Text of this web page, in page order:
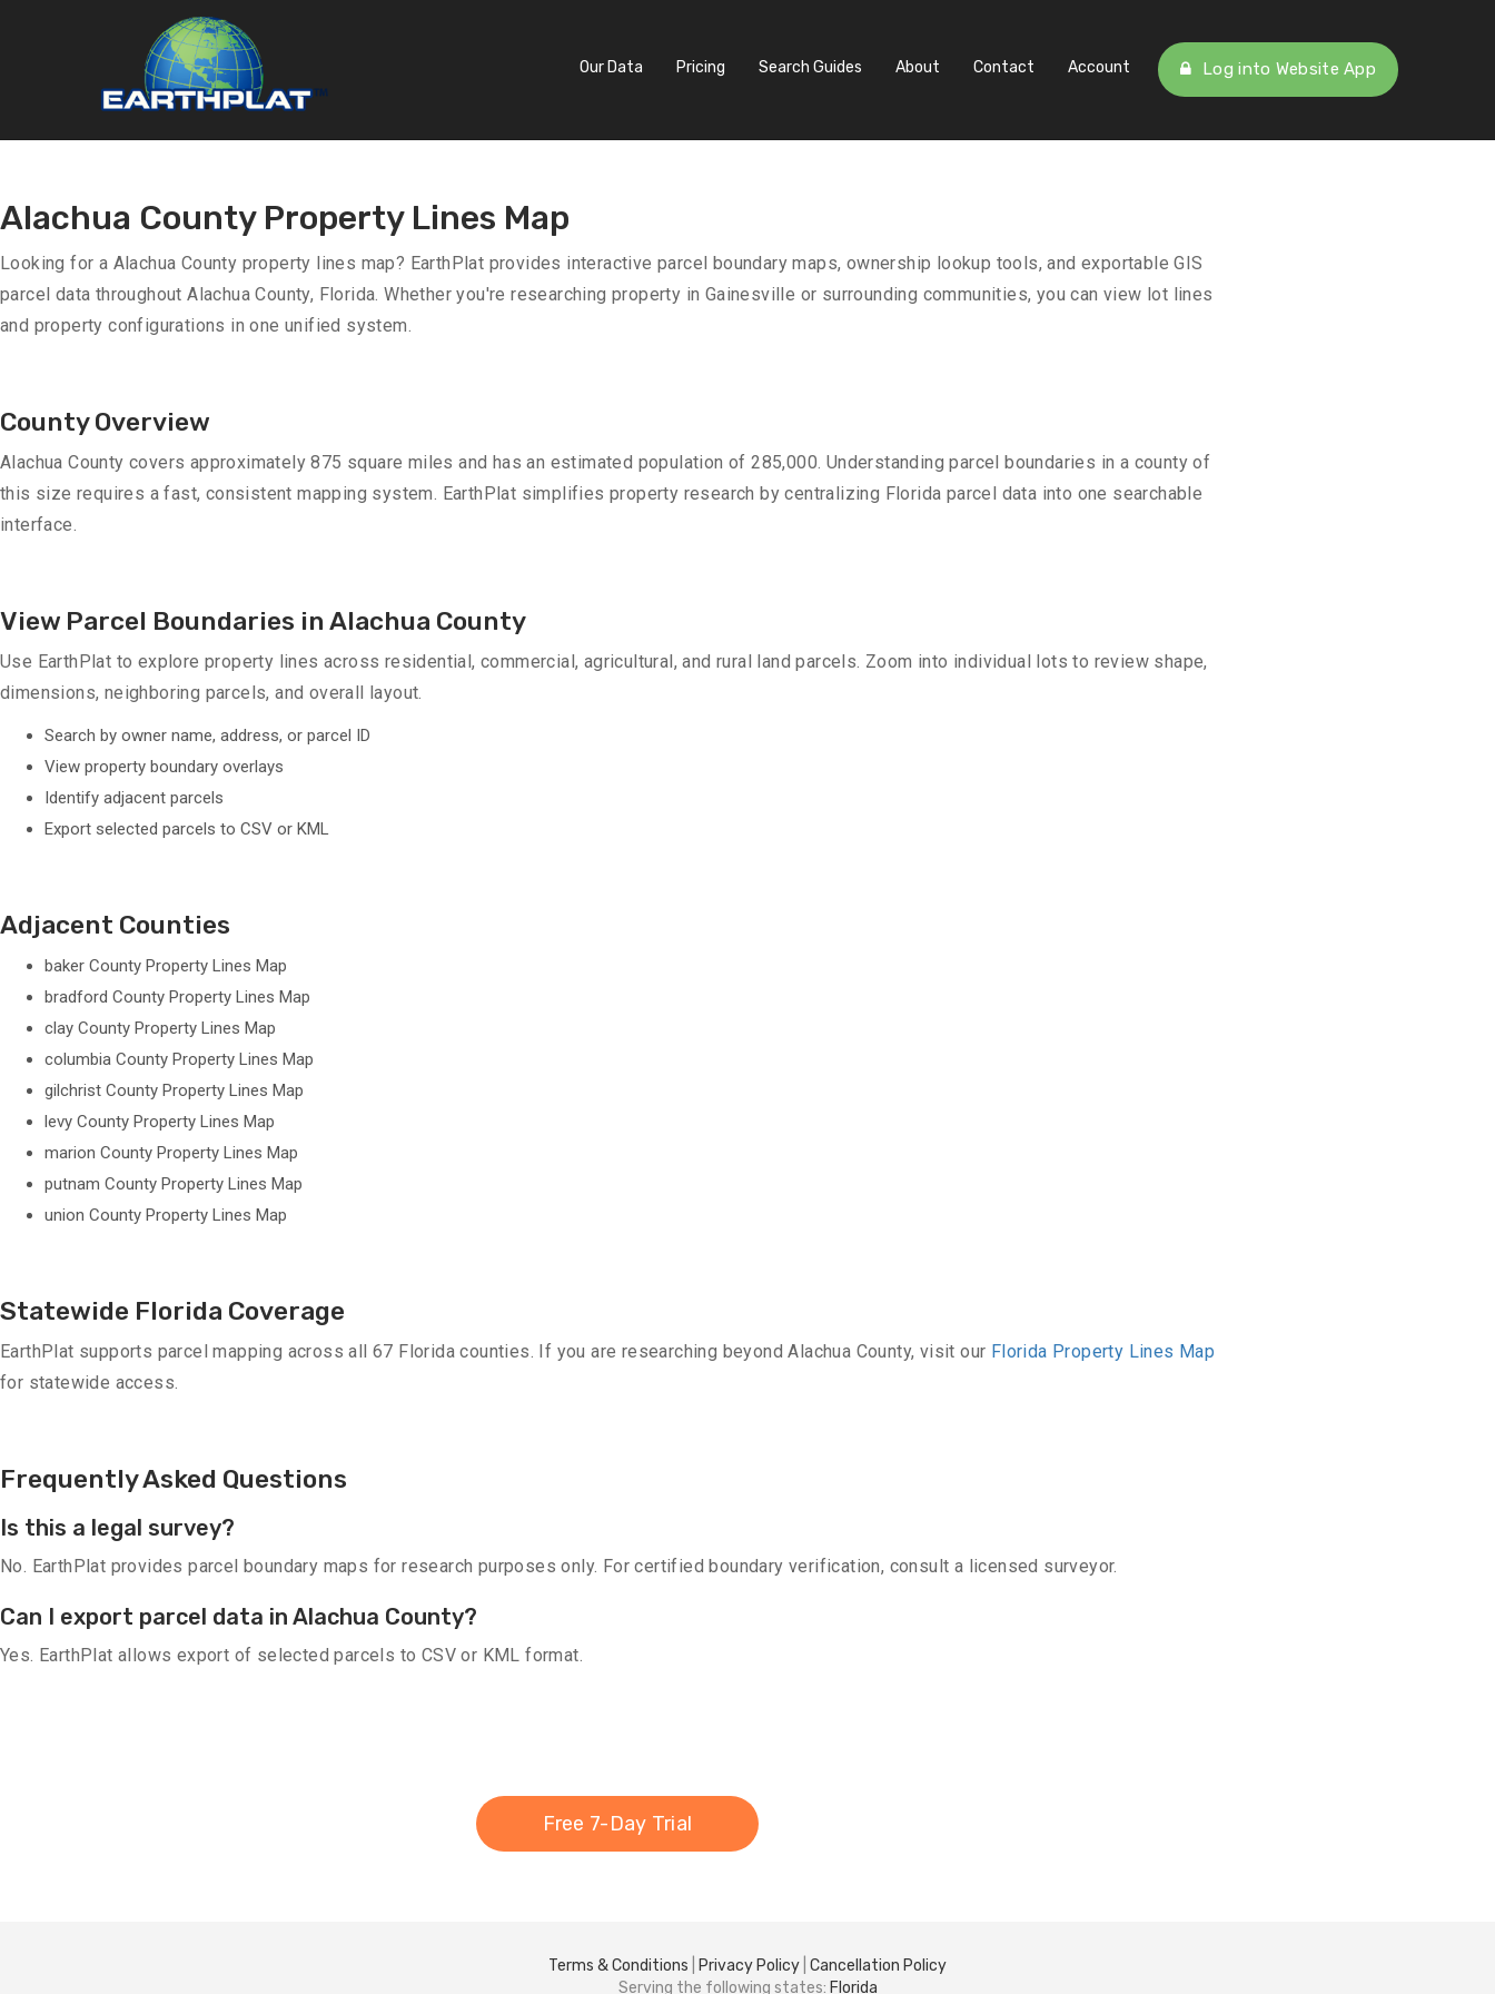
Our Data Pricing Search Guides About Contact Account Log into Website App
Alachua County Property Lines Map
Looking for a Alachua County property lines map? EarthPlat provides interactive parcel boundary maps, ownership lookup tools, and exportable GIS
parcel data throughout Alachua County, Florida. Whether you're researching property in Gainesville or surrounding communities, you can view lot lines
and property configurations in one unified system.
County Overview
Alachua County covers approximately 875 square miles and has an estimated population of 285,000. Understanding parcel boundaries in a county of
this size requires a fast, consistent mapping system. EarthPlat simplifies property research by centralizing Florida parcel data into one searchable
interface.
View Parcel Boundaries in Alachua County
Use EarthPlat to explore property lines across residential, commercial, agricultural, and rural land parcels. Zoom into individual lots to review shape,
dimensions, neighboring parcels, and overall layout.
Search by owner name, address, or parcel ID
View property boundary overlays
Identify adjacent parcels
Export selected parcels to CSV or KML
Adjacent Counties
baker County Property Lines Map
bradford County Property Lines Map
clay County Property Lines Map
columbia County Property Lines Map
gilchrist County Property Lines Map
levy County Property Lines Map
marion County Property Lines Map
putnam County Property Lines Map
union County Property Lines Map
Statewide Florida Coverage
EarthPlat supports parcel mapping across all 67 Florida counties. If you are researching beyond Alachua County, visit our Florida Property Lines Map
for statewide access.
Frequently Asked Questions
Is this a legal survey?
No. EarthPlat provides parcel boundary maps for research purposes only. For certified boundary verification, consult a licensed surveyor.
Can I export parcel data in Alachua County?
Yes. EarthPlat allows export of selected parcels to CSV or KML format.
Free 7-Day Trial
Terms & Conditions Privacy Policy Cancellation Policy
Serving the following states: Florida